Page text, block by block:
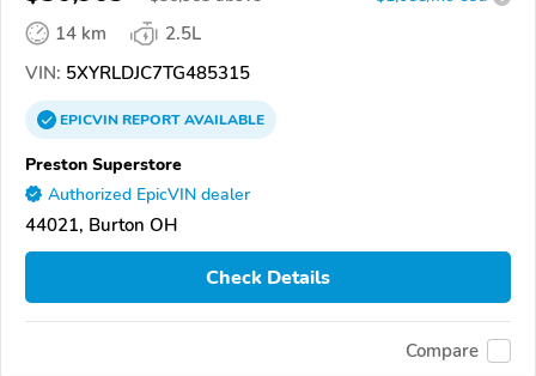
14 km
2.5L
VIN: 5XYRLDJC7TG485315
EPICVINREPORTAVAILABLE
Preston Superstore
Authorized EpicVIN dealer
44021, Burton OH
Check Details
Compare